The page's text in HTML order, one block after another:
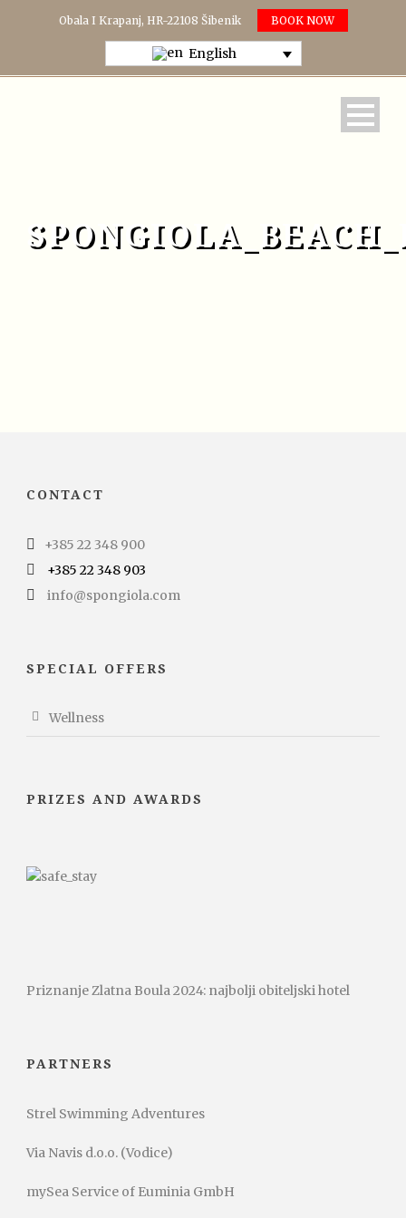
Obala I Krapanj, HR-22108 Šibenik BOOK NOW
English
CONTACT
+385 22 348 900
+385 22 348 903
info@spongiola.com
SPECIAL OFFERS
Wellness
PRIZES AND AWARDS
Priznanje Zlatna Boula 2024: najbolji obiteljski hotel
PARTNERS
Strel Swimming Adventures
Via Navis d.o.o. (Vodice)
mySea Service of Euminia GmbH